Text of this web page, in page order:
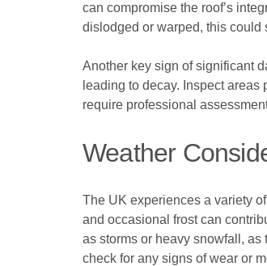
can compromise the roof’s
dislodged or warped, this could
Another key sign of significant
leading to decay. Inspect
require professional
Weather
The UK experiences a variety
and occasional frost can
as storms or heavy snowfall,
check for any signs of wear or